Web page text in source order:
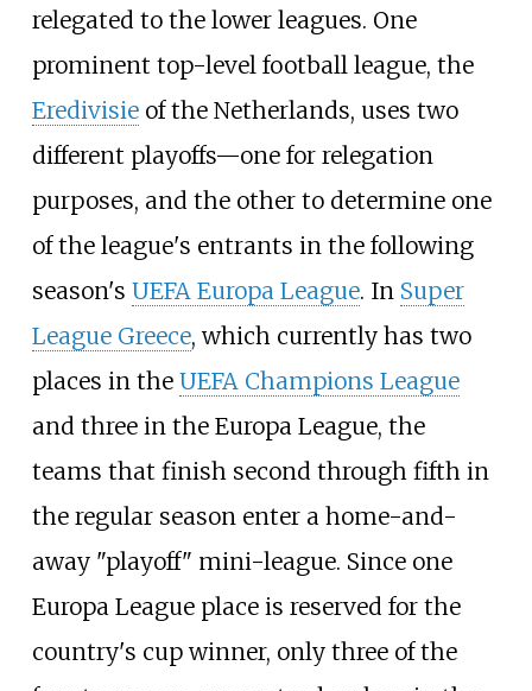
relegated to the lower leagues. One
prominent top-level football league, the
Eredivisieof the Netherlands, uses two
different playoffs—one for relegation
purposes, and the other to determine one
of the league's entrants in the following
season's UEFA Europa League. In Super
League Greece, which currently has two
places in the UEFA Champions League
and three in the Europa League, the
teams that finish second through fifth in
the regular season enter a home-and-
away "playoff" mini-league. Since one
Europa League place is reserved for the
country's cup winner, only three of the